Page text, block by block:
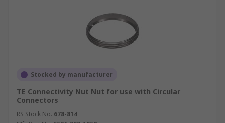
Stocked by manufacturer
TE Connectivity Nut Nut for use with Circular
Connectors
RS Stock No. 678-814